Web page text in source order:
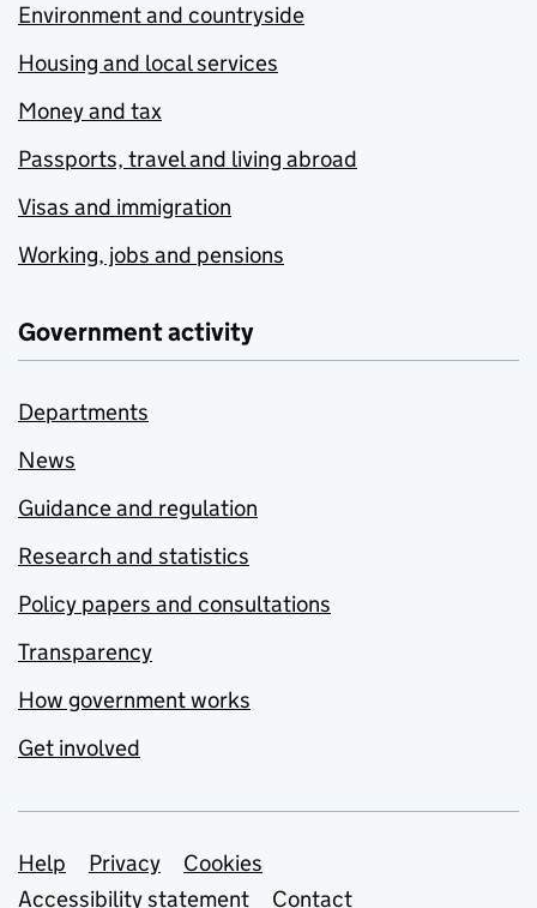
Environment and countryside
Housing and local services
Money and tax
Passports, travel and living abroad
Visas and immigration
Working, jobs and pensions
Government activity
Departments
News
Guidance and regulation
Research and statistics
Policy papers and consultations
Transparency
How government works
Get involved
Support links
Help Privacy
Cookies
Accessibility statement
Contact